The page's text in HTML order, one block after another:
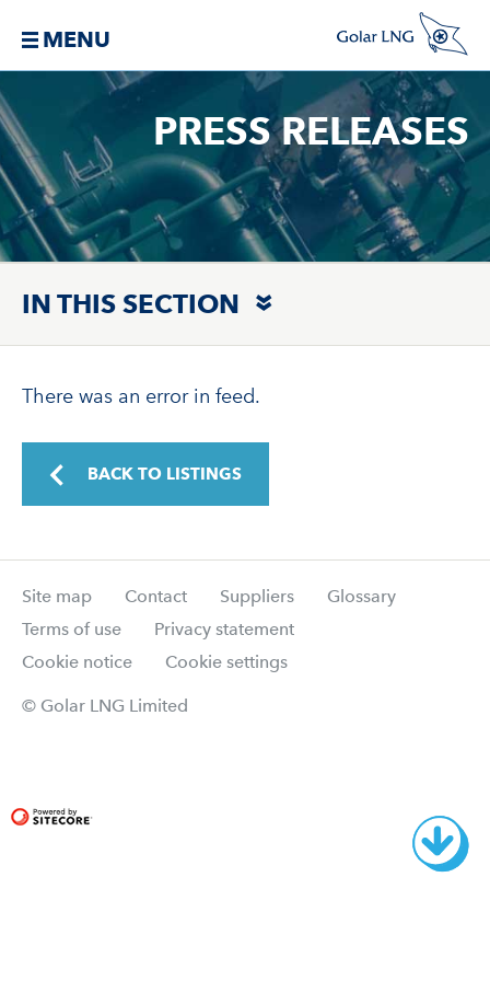
MENU
PRESS RELEASES
IN THIS SECTION
There was an error in feed.
BACK TO LISTINGS
Site map Contact Suppliers
Glossary
Terms of use
Privacy statement
Cookie notice
Cookie settings
© Golar LNG Limited